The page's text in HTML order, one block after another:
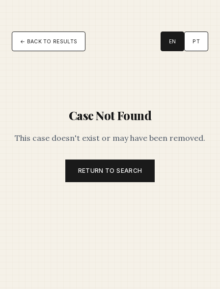
← BACK TO RESULTS EN PT
Case Not Found
This case doesn't exist or may have been removed.
RETURN TO SEARCH